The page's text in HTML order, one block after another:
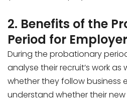
2. Benefits of the
Period for
During the probationary
analyse their recruit’s work as
whether they follow business
understand whether their